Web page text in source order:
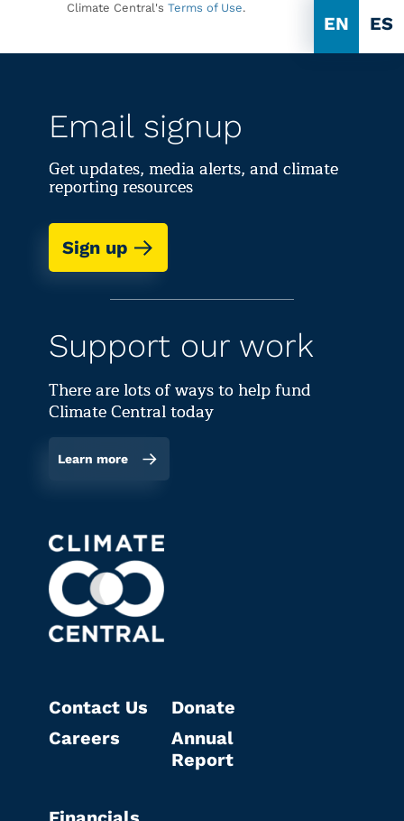
EN ES
Climate Central's Terms of Use.
Email signup
Get updates, media alerts, and climate
reporting resources
Sign up
Support our work
There are lots of ways to help fund
Climate Central today
Learn more
Contact Us
Careers
Donate
Annual
Report